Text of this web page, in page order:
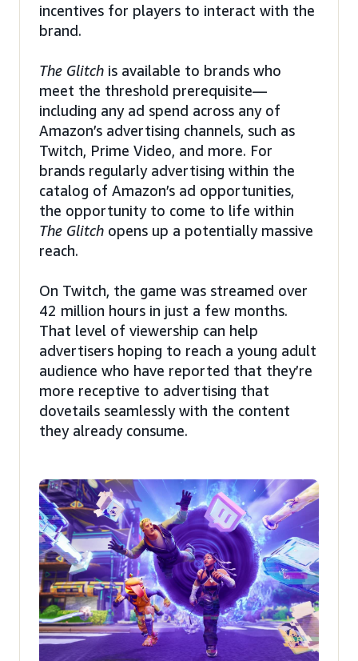
incentives for players to interact with the
brand.
The Glitch is available to brands who
meet the threshold prerequisite—
including any ad spend across any of
Amazon’s advertising channels, such as
Twitch, Prime Video, and more. For
brands regularly advertising within the
catalog of Amazon’s ad opportunities,
the opportunity to come to life within
The Glitch opens up a potentially massive
reach.
On Twitch, the game was streamed over
42 million hours in just a few months.
That level of viewership can help
advertisers hoping to reach a young adult
audience who have reported that they’re
more receptive to advertising that
dovetails seamlessly with the content
they already consume.